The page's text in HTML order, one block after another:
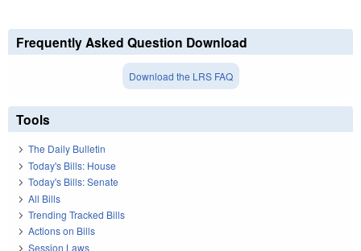
Frequently Asked Question Download
Download the LRS FAQ
Tools
The Daily Bulletin
Today's Bills: House
Today's Bills: Senate
All Bills
Trending Tracked Bills
Actions on Bills
Session Laws